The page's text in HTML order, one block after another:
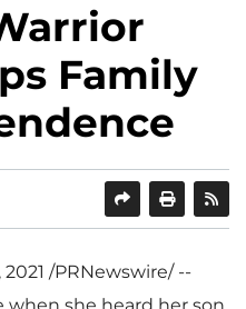
Family
SHAREPRINT
/PRNewswire/ --